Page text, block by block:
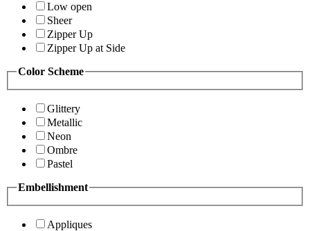
Low open
Sheer
Zipper Up
Zipper Up at Side
Color Scheme
Glittery
Metallic
Neon
Ombre
Pastel
Embellishment
Appliques